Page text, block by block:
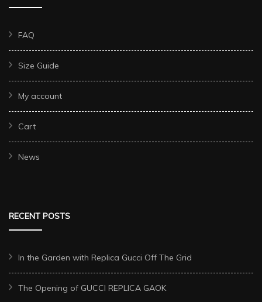
FAQ
Size Guide
My account
Cart
News
RECENT POSTS
In the Garden with Replica Gucci Off The Grid
The Opening of GUCCI REPLICA GAOK